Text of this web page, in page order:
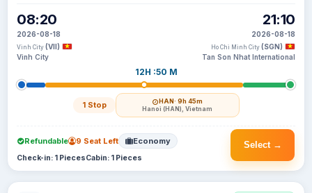
08:20
2026-08-18
Vinh City (VII)
Vinh City
12H :50 M
1 Stop HAN· 9h 45m
Hanoi (HAN), Vietnam
21:10
2026-08-18
Ho Chi Minh City (SGN)
Tan Son Nhat International
Select →
Refundable 9 Seat Left Economy
Check-in: 1 PiecesCabin: 1 Pieces